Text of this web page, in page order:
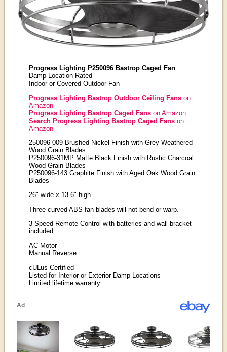
Progress Lighting P250096 Bastrop Caged Fan
Damp Location Rated
Indoor or Covered Outdoor Fan
Progress Lighting Bastrop Outdoor Ceiling Fanson
Amazon
Progress Lighting Bastrop Caged Fanson Amazon
Search Progress Lighting Bastrop Caged Fanson
Amazon
250096-009 Brushed Nickel Finish with Grey Weathered
Wood Grain Blades
P250096-31MP Matte Black Finish with Rustic Charcoal
Wood Grain Blades
P250096-143 Graphite Finish with Aged Oak Wood Grain
Blades
26" wide x 13.6" high
Three curved ABS fan blades will not bend or warp.
3 Speed Remote Control with batteries and wall bracket
included
AC Motor
Manual Reverse
cULus Certified
Listed for Interior or Exterior Damp Locations
Limited lifetime warranty